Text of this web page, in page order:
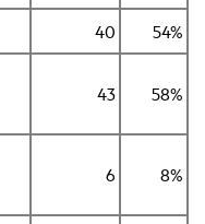
40
54%
43 58%
6 8%